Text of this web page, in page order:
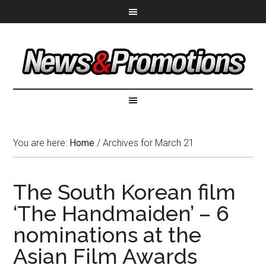
You are here: Home / Archives for March 21
The South Korean film
‘The Handmaiden’ – 6
nominations at the
Asian Film Awards